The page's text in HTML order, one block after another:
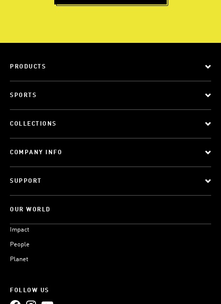
PRODUCTS
SPORTS
COLLECTIONS
COMPANY INFO
SUPPORT
OUR WORLD
Impact
People
Planet
FOLLOW US